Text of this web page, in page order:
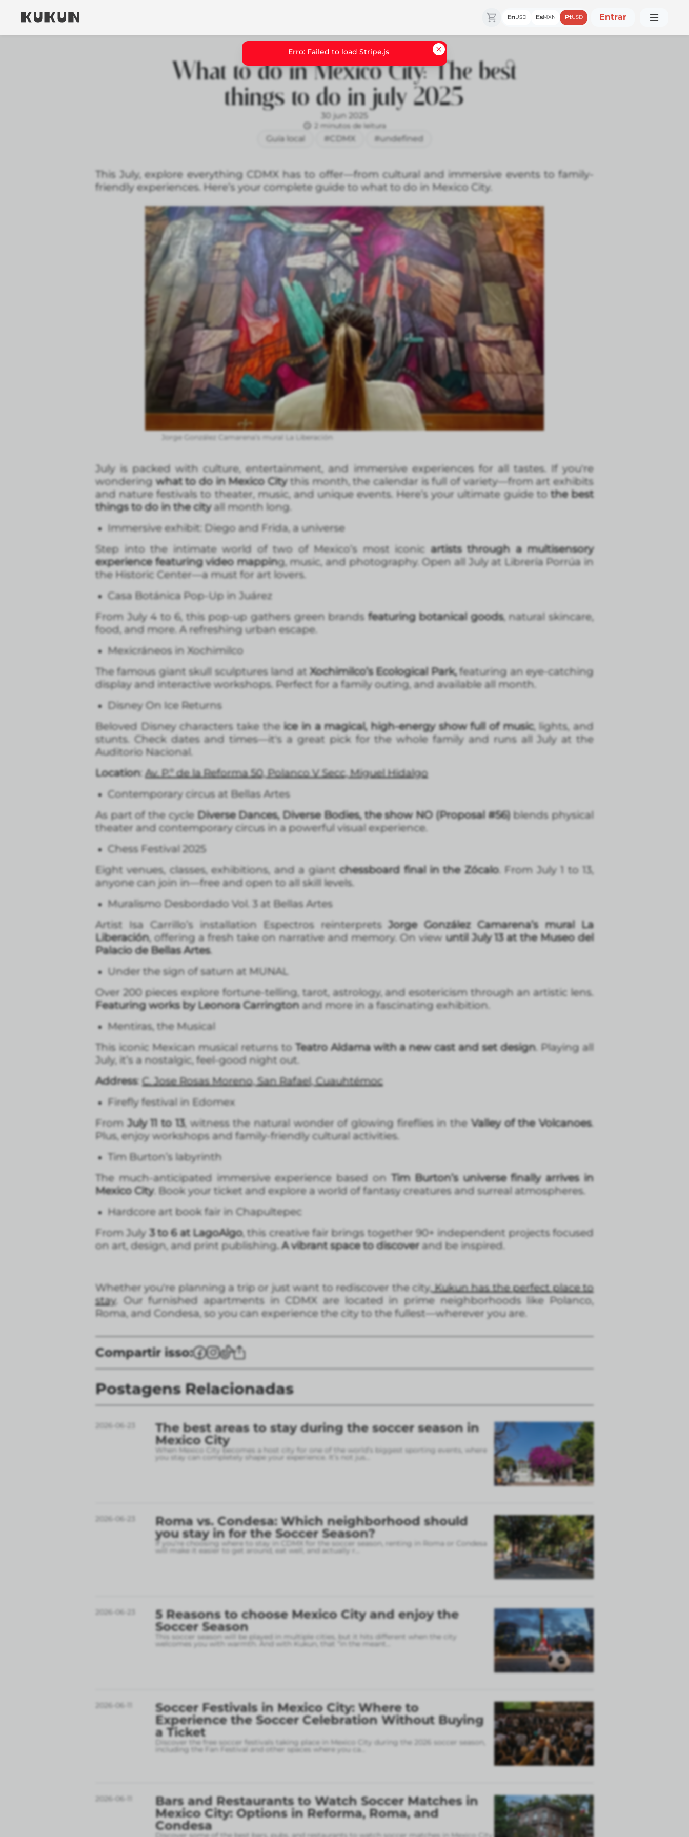
EnUSD EsMXN PtUSD Entrar
What to do in Mexico City: The best
things to do in july 2025
30 jun 2025
2 minutos de leitura
Guía local #CDMX #undefined
This July, explore everything CDMX has to offer—from cultural and immersive events to family-
friendly experiences. Here’s your complete guide to what to do in Mexico City.
Jorge González Camarena’s mural La Liberación
July is packed with culture, entertainment, and immersive experiences for all tastes. If you're
wonderingwhat to do in Mexico Citythis month, the calendar is full of variety—from art exhibits
and nature festivals to theater, music, and unique events. Here’s your ultimate guide tothe best
things to do in the cityall month long.
Immersive exhibit: Diego and Frida, a universe
Step into the intimate world of two of Mexico’s most iconic artists through a multisensory
experience featuring video mapping, music, and photography. Open all July at Librería Porrúa in
the Historic Center—a must for art lovers.
Casa Botánica Pop-Up in Juárez
From July 4 to 6, this pop-up gathers green brandsfeaturing botanical goods, natural skincare,
food, and more. A refreshing urban escape.
Mexicráneos in Xochimilco
The famous giant skull sculptures land at Xochimilco’s Ecological Park,featuring an eye-catching
display and interactive workshops. Perfect for a family outing, and available all month.
Disney On Ice Returns
Beloved Disney characters take theice in a magical, high-energy show full of music, lights, and
stunts. Check dates and times—it's a great pick for the whole family and runs all July at the
Auditorio Nacional.
Location:Av. P.º de la Reforma 50, Polanco V Secc, Miguel Hidalgo
Contemporary circus at Bellas Artes
As part of the cycle Diverse Dances, Diverse Bodies, the show NO (Proposal #56)blends physical
theater and contemporary circus in a powerful visual experience.
Chess Festival 2025
Eight venues, classes, exhibitions, and a giant chessboard final in the Zócalo. From July 1 to 13,
anyone can join in—free and open to all skill levels.
Muralismo Desbordado Vol. 3 at Bellas Artes
Artist Isa Carrillo’s installation Espectros reinterpretsJorge González Camarena’s mural La
Liberación, offering a fresh take on narrative and memory. On view until July 13 at the Museo del
Palacio de Bellas Artes.
Under the sign of saturn at MUNAL
Over 200 pieces explore fortune-telling, tarot, astrology, and esotericism through an artistic lens.
Featuring works by Leonora Carringtonand more in a fascinating exhibition.
Mentiras, the Musical
This iconic Mexican musical returns toTeatro Aldama with a new cast and set design. Playing all
July, it’s a nostalgic, feel-good night out.
Address:C. Jose Rosas Moreno, San Rafael, Cuauhtémoc
Firefly festival in Edomex
From July 11 to 13, witness the natural wonder of glowing fireflies in the Valley of the Volcanoes.
Plus, enjoy workshops and family-friendly cultural activities.
Tim Burton’s labyrinth
The much-anticipated immersive experience based on Tim Burton’s universe finally arrives in
Mexico City. Book your ticket and explore a world of fantasy creatures and surreal atmospheres.
Hardcore art book fair in Chapultepec
From July 3 to 6 at LagoAlgo, this creative fair brings together 90+ independent projects focused
on art, design, and print publishing. A vibrant space to discoverand be inspired.
Whether you're planning a trip or just want to rediscover the city,Kukun has the perfect place to
stay. Our furnished apartments in CDMX are located in prime neighborhoods like Polanco,
Roma, and Condesa, so you can experience the city to the fullest—wherever you are.
Compartir isso:
Postagens Relacionadas
2026-06-23
The best areas to stay during the soccer season in
Mexico City
When Mexico City becomes a host city for one of the world’s biggest sporting events, where
you stay can completely shape your experience. It’s not jus
2026-06-23
Roma vs. Condesa: Which neighborhood should
you stay in for the Soccer Season?
If you’re choosing where to stay in CDMX for the soccer season, renting in Roma or Condesa
will make it easier to get around, eat well, and actually r
2026-06-23
5 Reasons to choose Mexico City and enjoy the
Soccer Season
This soccer season will be played in multiple cities, but it hits different when the city
welcomes you with warmth. And with Kukun, that “in the meant
2026-06-11
Soccer Festivals in Mexico City: Where to
Experience the Soccer Celebration Without Buying
a Ticket
Discover the free soccer festivals taking place in Mexico City during the 2026 soccer season,
including the Fan Festival and other spaces where you ca
2026-06-11
Bars and Restaurants to Watch Soccer Matches in
Mexico City: Options in Reforma, Roma, and
Condesa